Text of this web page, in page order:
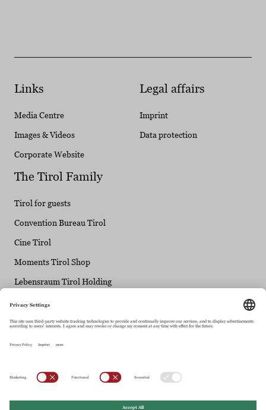
Links
Media Centre
Images & Videos
Corporate Website
Legal affairs
Imprint
Data protection
The Tirol Family
Tirol for guests
Convention Bureau Tirol
Cine Tirol
Moments Tirol Shop
Lebensraum Tirol Holding
Tirol Info
Maria-Theresien-Straße 55 • 6020 Innsbruck